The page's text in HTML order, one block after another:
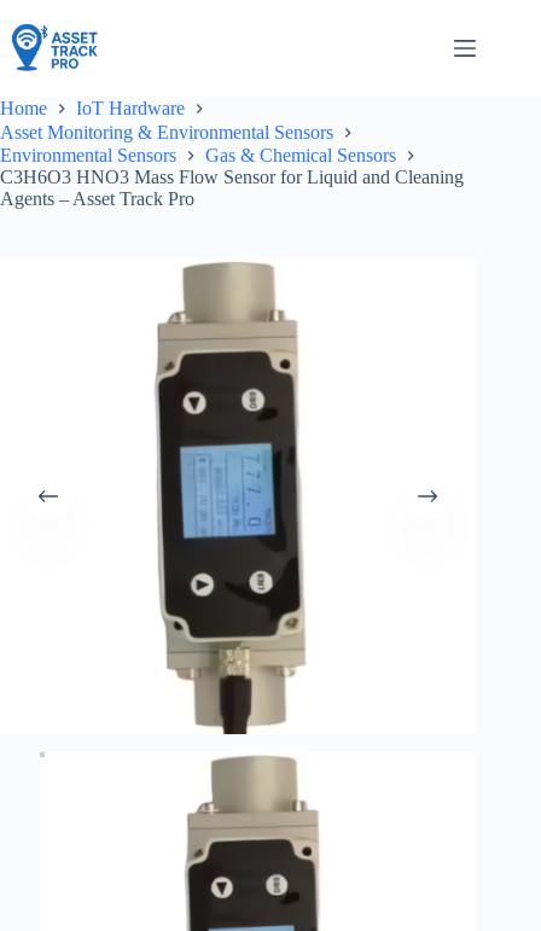
to
content
Home
IoT Hardware
Asset Monitoring & Environmental Sensors
Environmental Sensors
Gas & Chemical Sensors
C3H6O3 HNO3 Mass Flow Sensor for Liquid and Cleaning
Agents – Asset Track Pro